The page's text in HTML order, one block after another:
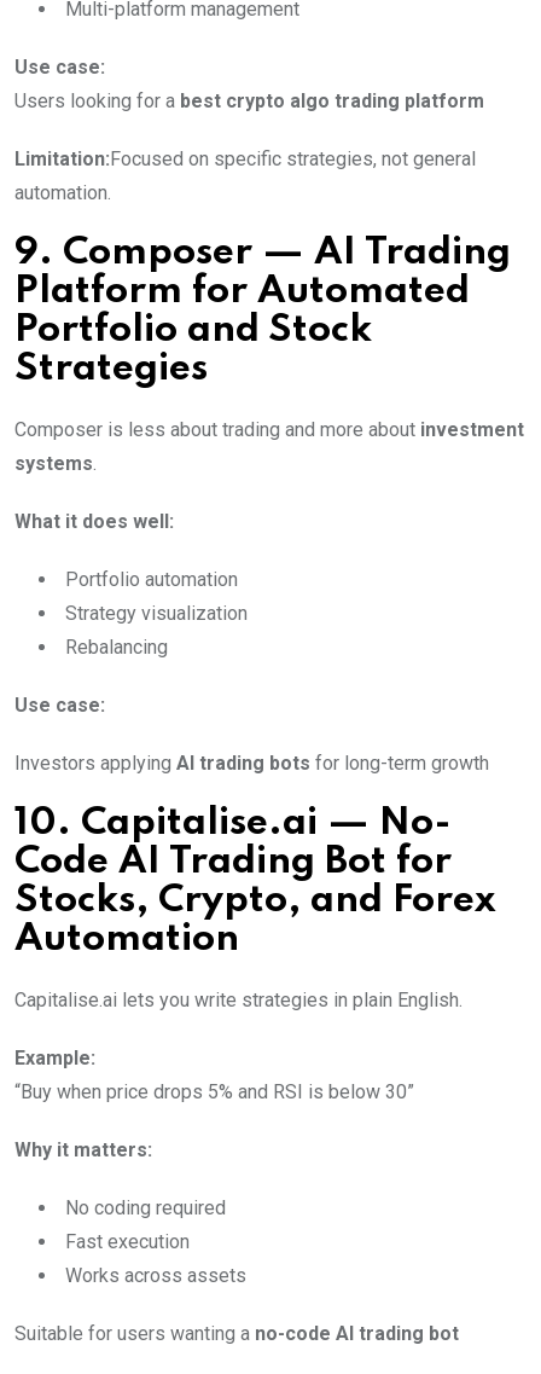
Multi-platform management
Use case:
Users looking for a best crypto algo trading platform
Limitation: Focused on specific strategies, not general
automation.
9. Composer — AI Trading
Platform for Automated
Portfolio and Stock
Strategies
Composer is less about trading and more about investment
systems.
What it does well:
Portfolio automation
Strategy visualization
Rebalancing
Use case:
Investors applying AI trading bots for long-term growth
10. Capitalise.ai — No-
Code AI Trading Bot for
Stocks, Crypto, and Forex
Automation
Capitalise.ai lets you write strategies in plain English.
Example:
“Buy when price drops 5% and RSI is below 30”
Why it matters:
No coding required
Fast execution
Works across assets
Suitable for users wanting a no-code AI trading bot